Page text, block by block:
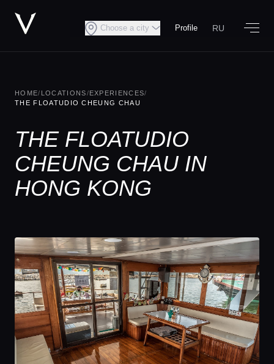
Choose a city Profile RU
HOME/ LOCATIONS/EXPERIENCES/
THE FLOATUDIO CHEUNG CHAU
THE FLOATUDIO
CHEUNG CHAU IN
HONG KONG